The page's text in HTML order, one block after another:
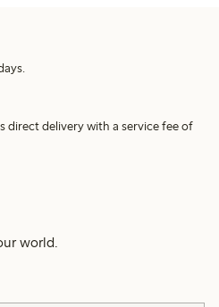
direct delivery with a service fee of
world.